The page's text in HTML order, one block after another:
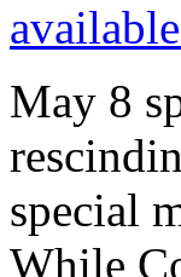
May 8
special
While